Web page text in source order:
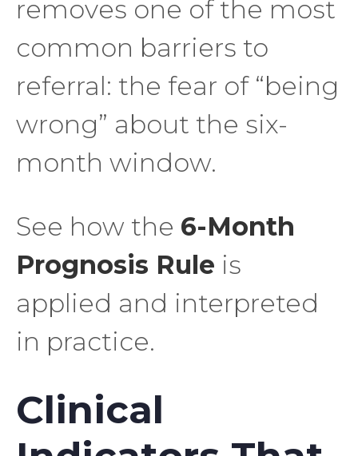
removes one of the most
common barriers to
referral: the fear of “being
wrong” about the six-
month window.
See how the 6-Month
Prognosis Rule is
applied and interpreted
in practice.
Clinical